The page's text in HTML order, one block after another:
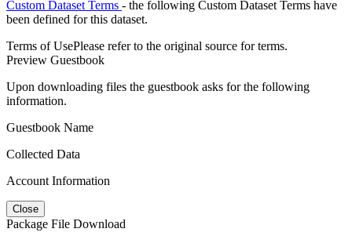
Custom Dataset Terms - the following Custom Dataset Terms have
been defined for this dataset.
Terms of UsePlease refer to the original source for terms.
Preview Guestbook
Upon downloading files the guestbook asks for the following
information.
Guestbook Name
Collected Data
Account Information
Close
Package File Download